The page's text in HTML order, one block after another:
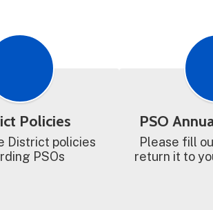
Policies
District policies
PSOs
PSO
Please fill
return it to